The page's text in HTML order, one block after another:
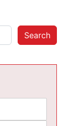
Search